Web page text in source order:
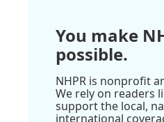
You make
possible.
NHPR is nonprofit
We rely on readers
support the local,
international